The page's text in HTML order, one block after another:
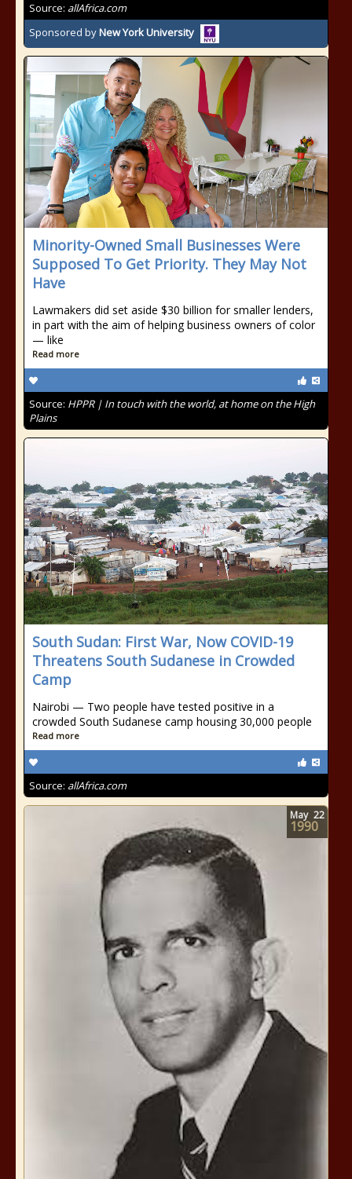
Source: allAfrica.com
Sponsored byNew York University
Minority-Owned Small Businesses Were
Supposed To Get Priority. They May Not
Have
Lawmakers did set aside $30 billion for smaller lenders,
in part with the aim of helping business owners of color
— like
Read more
Source: HPPR | In touch with the world, at home on the High
Plains
South Sudan: First War, Now COVID-19
Threatens South Sudanese in Crowded
Camp
Nairobi — Two people have tested positive in a
crowded South Sudanese camp housing 30,000 people
Read more
Source: allAfrica.com
May 22
1990